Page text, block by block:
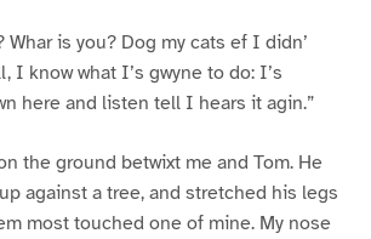
Whar is you? Dog my cats ef I didn’
I know what I’s gwyne to do: I’s
here and listen tell I hears it agin.”
the ground betwixt me and Tom. He
against a tree, and stretched his legs
most touched one of mine. My nose